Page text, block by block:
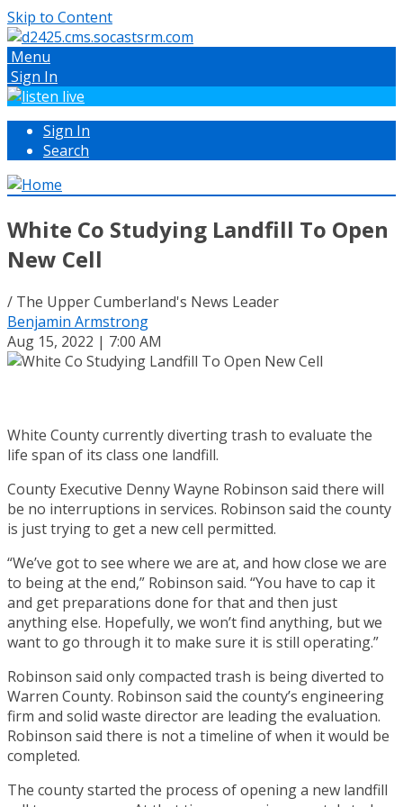
Skip to Content
Menu
Sign In
Sign In
Search
White Co Studying Landfill To Open
New Cell
/ The Upper Cumberland's News Leader
Benjamin Armstrong
Aug 15, 2022 | 7:00 AM
White County currently diverting trash to evaluate the
life span of its class one landfill.
County Executive Denny Wayne Robinson said there will
be no interruptions in services. Robinson said the county
is just trying to get a new cell permitted.
“We’ve got to see where we are at, and how close we are
to being at the end,” Robinson said. “You have to cap it
and get preparations done for that and then just
anything else. Hopefully, we won’t find anything, but we
want to go through it to make sure it is still operating.”
Robinson said only compacted trash is being diverted to
Warren County. Robinson said the county’s engineering
firm and solid waste director are leading the evaluation.
Robinson said there is not a timeline of when it would be
completed.
The county started the process of opening a new landfill